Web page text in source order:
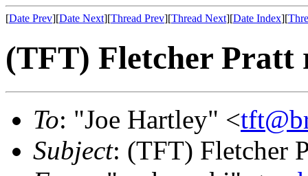
[Date Prev][Date Next][Thread Prev][Thread Next][Date Index][
(TFT) Fletcher Pratt
To: "Joe Hartley" <
Subject: (TFT) Fletcher